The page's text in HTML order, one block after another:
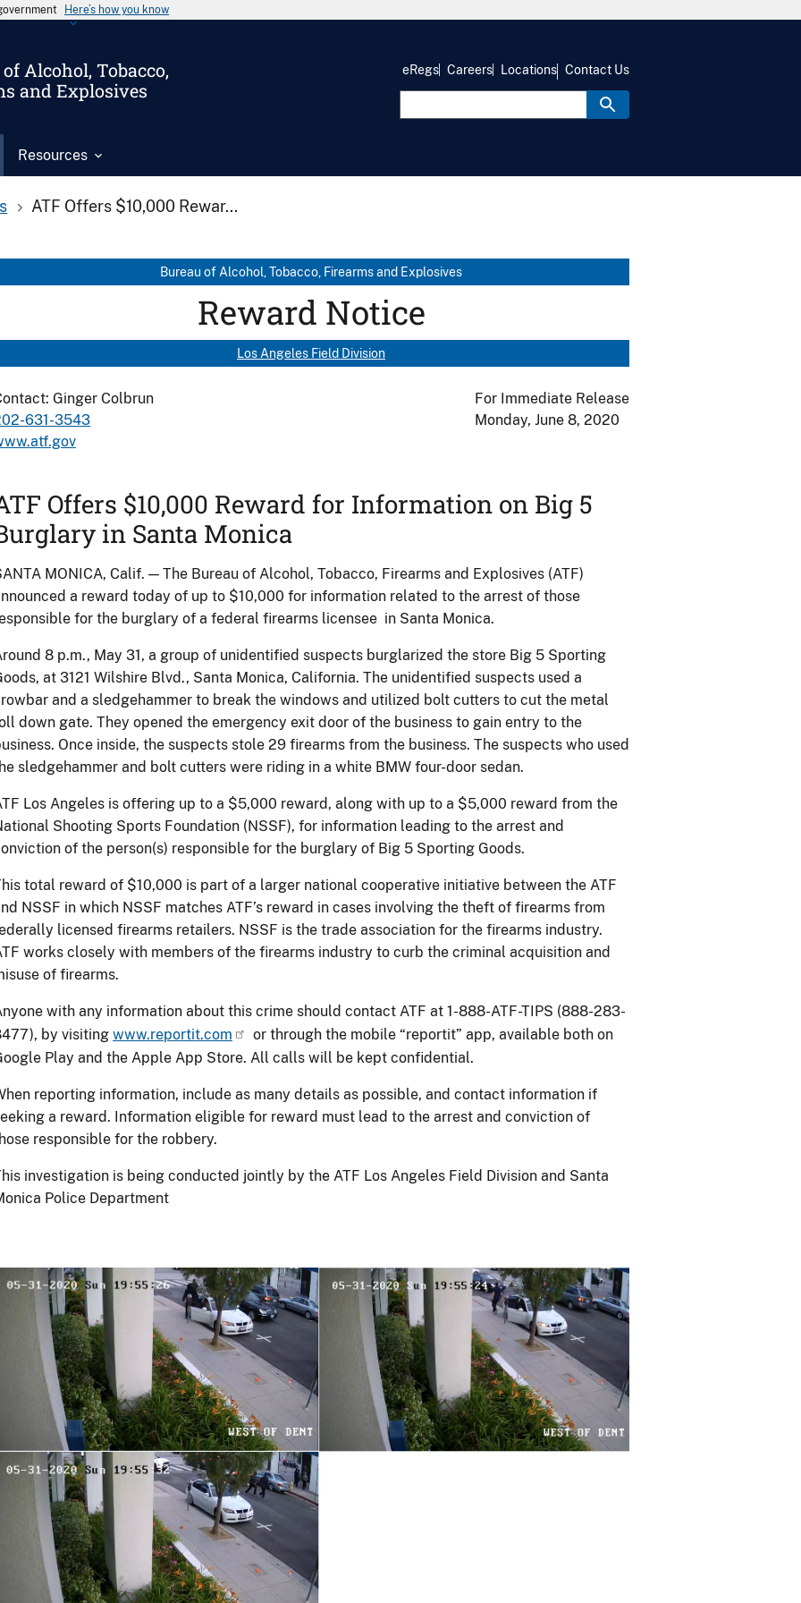
Here’s how you know
Alcohol, Tobacco,
and Explosives
Resources
eRegs Careers Locations Contact Us
ATF Offers $10,000 Rewar...
Bureau of Alcohol, Tobacco, Firearms and Explosives
Reward Notice
Los Angeles Field Division
Ginger Colbrun
631-3543
For Immediate Release
Monday, June 8, 2020
Offers $10,000 Reward for Information on Big 5
in Santa Monica
MONICA, Calif. — The Bureau of Alcohol, Tobacco, Firearms and Explosives (ATF)
a reward today of up to $10,000 for information related to the arrest of those
for the burglary of a federal firearms licensee in Santa Monica.
8 p.m., May 31, a group of unidentified suspects burglarized the store Big 5 Sporting
at 3121 Wilshire Blvd., Santa Monica, California. The unidentified suspects used a
and a sledgehammer to break the windows and utilized bolt cutters to cut the metal
down gate. They opened the emergency exit door of the business to gain entry to the
Once inside, the suspects stole 29 firearms from the business. The suspects who used
sledgehammer and bolt cutters were riding in a white BMW four-door sedan.
Los Angeles is offering up to a $5,000 reward, along with up to a $5,000 reward from the
Shooting Sports Foundation (NSSF), for information leading to the arrest and
of the person(s) responsible for the burglary of Big 5 Sporting Goods.
total reward of $10,000 is part of a larger national cooperative initiative between the ATF
NSSF in which NSSF matches ATF’s reward in cases involving the theft of firearms from
licensed firearms retailers. NSSF is the trade association for the firearms industry.
works closely with members of the firearms industry to curb the criminal acquisition and
of firearms.
with any information about this crime should contact ATF at 1-888-ATF-TIPS (888-283-
by visiting www.reportit.com
or through the mobile “reportit” app, available both on
Play and the Apple App Store. All calls will be kept confidential.
reporting information, include as many details as possible, and contact information if
a reward. Information eligible for reward must lead to the arrest and conviction of
responsible for the robbery.
investigation is being conducted jointly by the ATF Los Angeles Field Division and Santa
Police Department
Image